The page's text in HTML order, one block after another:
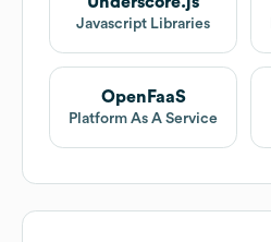
Javascript Libraries
OpenFaaS
Platform As A Service